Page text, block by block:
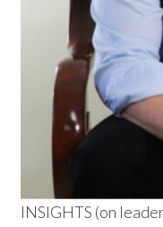
INSIGHTS (on